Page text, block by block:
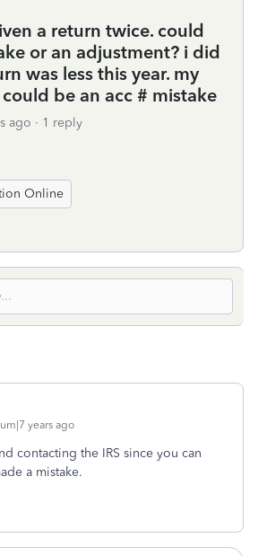
a return twice. could
or an adjustment? i did
was less this year. my
be an acc # mistake
ago 1 reply
Online
years ago
contacting the IRS since you can
a mistake.